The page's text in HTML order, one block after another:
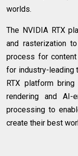
worlds.
The NVIDIA RTX
and rasterization
process for
for industry-leading
RTX platform
rendering and AI-
processing to
create their best